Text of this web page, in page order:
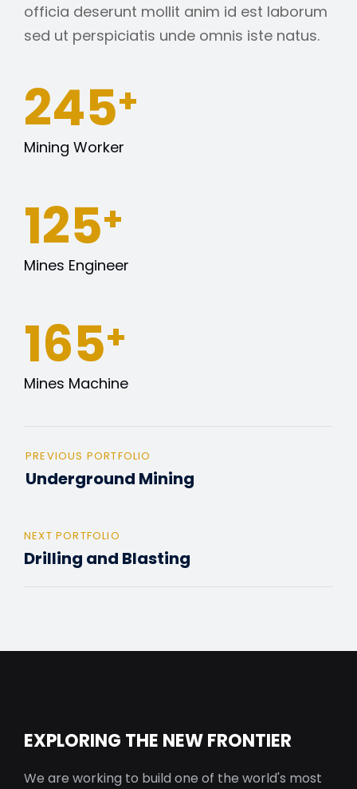
officia deserunt mollit anim id est laborum
sed ut perspiciatis unde omnis iste natus.
245+
Mining Worker
127+
Mines Engineer
165+
Mines Machine
PREVIOUS PORTFOLIO
Underground Mining
NEXT PORTFOLIO
Drilling and Blasting
EXPLORING THE NEW FRONTIER
We are working to build one of the world's most